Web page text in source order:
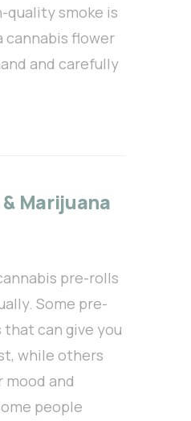
quality smoke is
cannabis flower
and carefully
Marijuana
pre-rolls
Some pre-
can give you
while others
mood and
people